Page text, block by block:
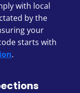
with local
by the
your
starts with
.